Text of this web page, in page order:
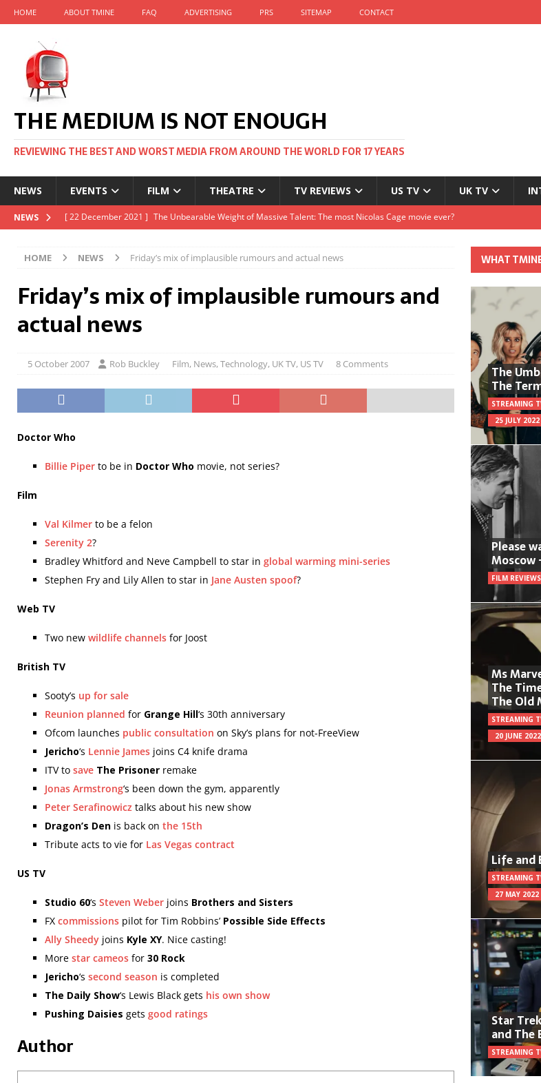
HOME ABOUT TMINE FAQ ADVERTISING PRS SITEMAP CONTACT
THE MEDIUM IS NOT ENOUGH
REVIEWING THE BEST AND WORST MEDIA FROM AROUND THE WORLD FOR 17 YEARS
NEWS EVENTS FILM THEATRE TV REVIEWS US TV UK TV
NEWS [ 22 November 2021 ] Unexpectedly, there’s a Russian Film Festival and no one told me
[ 5 October 2021 ] BFI Japan comes to big screens UK-wide this Autumn
[ 22 December 2021 ]
The Unbearable Weight of Massive Talent: The most Nicolas Cage movie ever?
HOME NEWS Friday’s mix of implausible rumours and actual news
Friday’s mix of implausible rumours and
actual news
5 October 2007 Rob Buckley Film, News,Technology, UK TV, US TV 8 Comments
Doctor Who
Billie Piper to be in Doctor Who movie, not series?
Film
Val Kilmer to be a felon
Serenity 2?
Bradley Whitford and Neve Campbell to star in global warming mini-series
Stephen Fry and Lily Allen to star in Jane Austen spoof?
Web TV
Two new wildlife channels for Joost
British TV
Sooty’s up for sale
Reunion planned for Grange Hill‘s 30th anniversary
Ofcom launches public consultation on Sky’s plans for not-FreeView
Jericho‘s Lennie James joins C4 knife drama
ITV to save The Prisoner remake
Jonas Armstrong‘s been down the gym, apparently
Peter Serafinowicz talks about his new show
Dragon’s Den is back on the 15th
Tribute acts to vie for Las Vegas contract
US TV
Studio 60‘s Steven Weber joins Brothers and Sisters
FX commissions pilot for Tim Robbins’ Possible Side Effects
Ally Sheedy joins Kyle XY. Nice casting!
More star cameos for 30 Rock
Jericho‘s second season is completed
The Daily Show‘s Lewis Black gets his own show
Pushing Daisies gets good ratings
Author
WHAT
The
The
STREAMING
25 JULY 2022
Please
Moscow
FILM REVIEWS
Ms
The
The Old
STREAMING
20 JUNE 2022
Life and
STREAMING
27 MAY 2022
Star
and The
STREAMING